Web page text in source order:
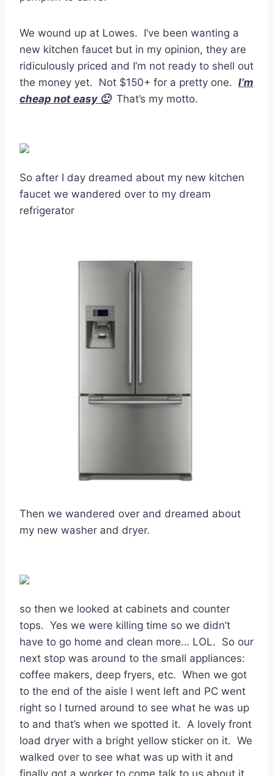
We wound up at Lowes. I’ve been wanting a
new kitchen faucet but in my opinion, they are
ridiculously priced and I’m not ready to shell out
the money yet. Not $150+ for a pretty one. I’m
cheap not easy 🙂That’s my motto.
So after I day dreamed about my new kitchen
faucet we wandered over to my dream
refrigerator
Then we wandered over and dreamed about
my new washer and dryer.
so then we looked at cabinets and counter
tops. Yes we were killing time so we didn’t
have to go home and clean more… LOL. So our
next stop was around to the small appliances:
coffee makers, deep fryers, etc. When we got
to the end of the aisle I went left and PC went
right so I turned around to see what he was up
to and that’s when we spotted it. A lovely front
load dryer with a bright yellow sticker on it. We
walked over to see what was up with it and
finally got a worker to come talk to us about it.